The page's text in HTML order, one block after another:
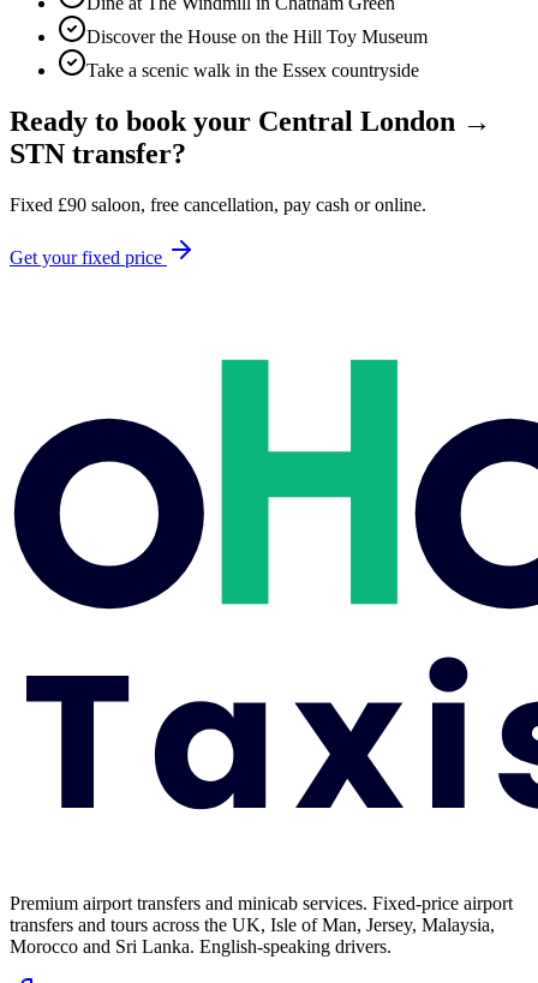
Discover the House on the Hill Toy Museum
Take a scenic walk in the Essex countryside
Ready to book your Central London →
STN transfer?
Fixed £90 saloon, free cancellation, pay cash or online.
Get your fixed price
Premium airport transfers and minicab services. Fixed-price airport
transfers and tours across the UK, Isle of Man, Jersey, Malaysia,
Morocco and Sri Lanka. English-speaking drivers.